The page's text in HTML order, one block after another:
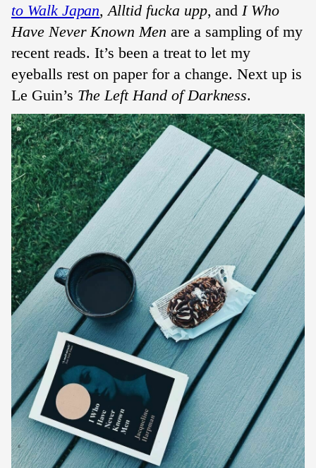
to Walk Japan,Alltid fucka upp, and I Who
Have Never Known Men are a sampling of my
recent reads. It’s been a treat to let my
eyeballs rest on paper for a change. Next up is
Le Guin’s The Left Hand of Darkness.